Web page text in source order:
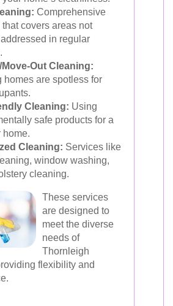
Comprehensive
covers areas not
in regular
Move-Out Cleaning:
homes are spotless for
Cleaning: Using
safe products for a
home.
Cleaning: Services like
window washing,
cleaning.
These services
are designed to
meet the diverse
needs of
Thornleigh
flexibility and